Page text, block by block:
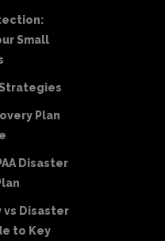
Small
Plan
Disaster
vs Disaster
to Key